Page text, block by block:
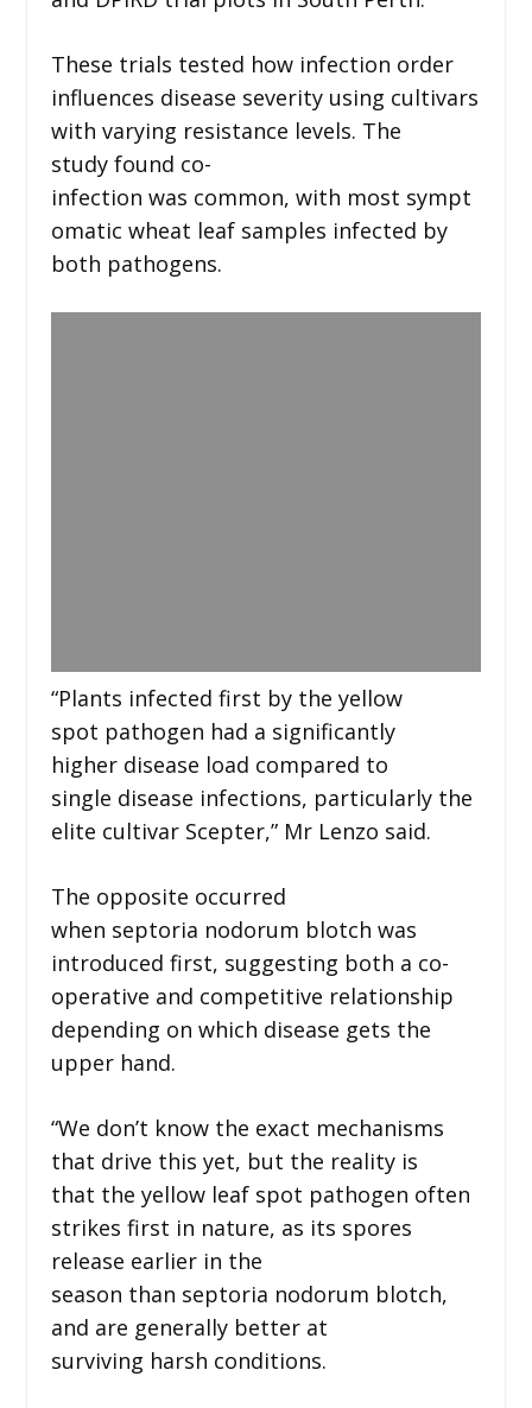
These trials tested how infection order
influences disease severity using cultivars
with varying resistance levels. The
study found co-
infection was common, with most sympt
omatic wheat leaf samples infected by
both pathogens.
“Plants infected first by the yellow
spot pathogen had a significantly
higher disease load compared to
single disease infections, particularly the
elite cultivar Scepter,” Mr Lenzo said.
The opposite occurred
when septoria nodorum blotch was
introduced first, suggesting both a co-
operative and competitive relationship
depending on which disease gets the
upper hand.
“We don’t know the exact mechanisms
that drive this yet, but the reality is
that the yellow leaf spot pathogen often
strikes first in nature, as its spores
release earlier in the
season than septoria nodorum blotch,
and are generally better at
surviving harsh conditions.